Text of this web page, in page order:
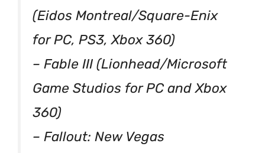
(Eidos Montreal/Square-Enix
for PC, PS3, Xbox 360)
– Fable III (Lionhead/Microsoft
Game Studios for PC and Xbox
360)
– Fallout: New Vegas